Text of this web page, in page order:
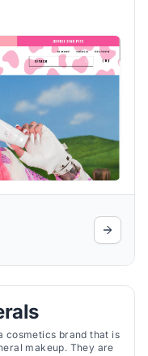
cosmetics brand that is
makeup. They are